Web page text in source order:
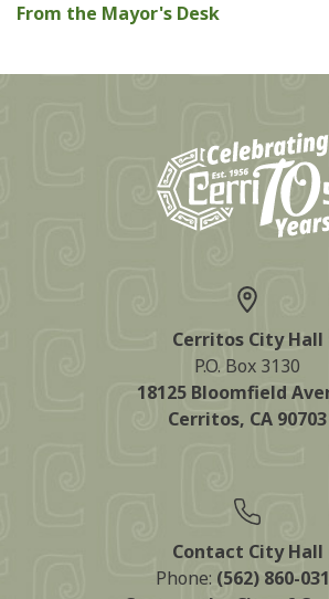
From the Mayor's Desk
Cerritos City Hall
P.O. Box 3130
18125 Bloomfield
Cerritos, CA 90703
Contact City Hall
Phone: (562) 860-